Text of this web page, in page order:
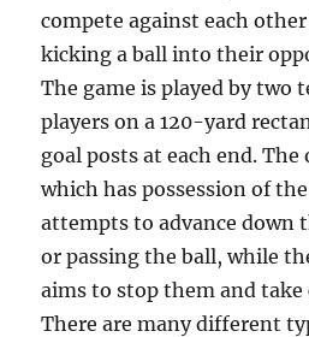
compete against each
kicking a ball into their
The game is played by two
players on a 120-yard
goal posts at each end.
which has possession of
attempts to advance down
or passing the ball, while
aims to stop them and
There are many different